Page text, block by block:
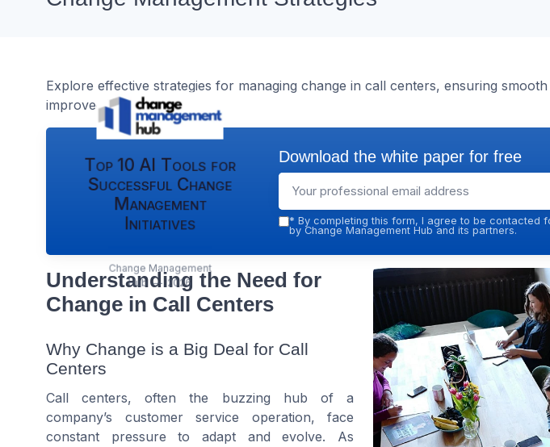
Explore effective strategies for managing change in call centers, ensuring
improved performance.
Top 10 AI Tools for
Successful Change
Management
Initiatives
Change Management
Hub — 2026
Download the white paper for free
* By completing this form, I agree to be contacted
by Change Management Hub and its partners.
Understanding the Need for
Change in Call Centers
Why Change is a Big Deal for Call
Centers
Call centers, often the buzzing hub of a
company’s customer service operation, face
constant pressure to adapt and evolve. As